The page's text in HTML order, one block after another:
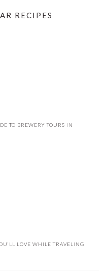
RECIPES
TO BREWERY TOURS IN
LOVE WHILE TRAVELING